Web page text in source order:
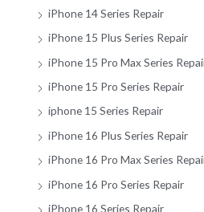
iPhone 14 Series Repair
iPhone 15 Plus Series Repair
iPhone 15 Pro Max Series
iPhone 15 Pro Series Repair
iphone 15 Series Repair
iPhone 16 Plus Series Repair
iPhone 16 Pro Max Series
iPhone 16 Pro Series Repair
iPhone 16 Series Repair